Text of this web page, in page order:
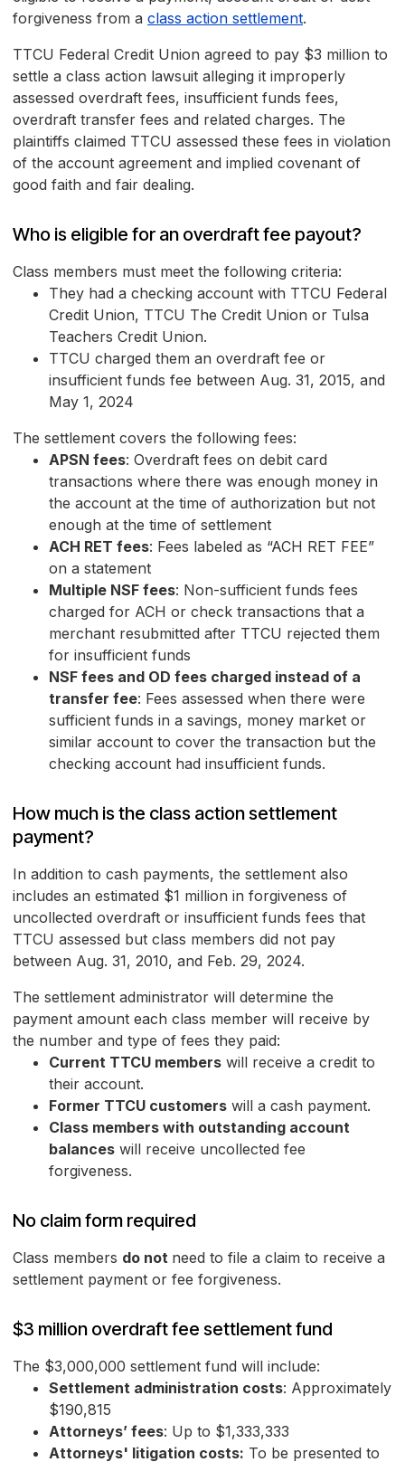
forgiveness from a class action settlement.
TTCU Federal Credit Union agreed to pay $3 million to
settle a class action lawsuit alleging it improperly
assessed overdraft fees, insufficient funds fees,
overdraft transfer fees and related charges. The
plaintiffs claimed TTCU assessed these fees in violation
of the account agreement and implied covenant of
good faith and fair dealing.
Who is eligible for an overdraft fee payout?
Class members must meet the following criteria:
They had a checking account with TTCU Federal
Credit Union, TTCU The Credit Union or Tulsa
Teachers Credit Union.
TTCU charged them an overdraft fee or
insufficient funds fee between Aug. 31, 2015, and
May 1, 2024
The settlement covers the following fees:
APSN fees: Overdraft fees on debit card
transactions where there was enough money in
the account at the time of authorization but not
enough at the time of settlement
ACH RET fees: Fees labeled as “ACH RET FEE”
on a statement
Multiple NSF fees: Non-sufficient funds fees
charged for ACH or check transactions that a
merchant resubmitted after TTCU rejected them
for insufficient funds
NSF fees and OD fees charged instead of a
transfer fee: Fees assessed when there were
sufficient funds in a savings, money market or
similar account to cover the transaction but the
checking account had insufficient funds.
How much is the class action settlement
payment?
In addition to cash payments, the settlement also
includes an estimated $1 million in forgiveness of
uncollected overdraft or insufficient funds fees that
TTCU assessed but class members did not pay
between Aug. 31, 2010, and Feb. 29, 2024.
The settlement administrator will determine the
payment amount each class member will receive by
the number and type of fees they paid:
Current TTCU members will receive a credit to
their account.
Former TTCU customers will a cash payment.
Class members with outstanding account
balances will receive uncollected fee
forgiveness.
No claim form required
Class members do not need to file a claim to receive a
settlement payment or fee forgiveness.
$3 million overdraft fee settlement fund
The $3,000,000 settlement fund will include:
Settlement administration costs: Approximately
$190,815
Attorneys’ fees: Up to $1,333,333
Attorneys' litigation costs: To be presented to